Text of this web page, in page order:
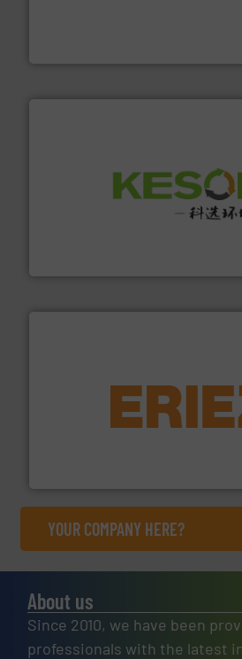
Solutions for Low-carbon and
feeding, screening, conveying and
More info ➜
YOUR COMPANY HERE?
About us
Since 2010, we have been
professionals with the latest